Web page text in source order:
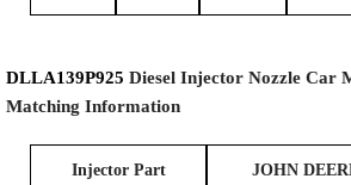
DLLA139P925 Diesel Injector Nozzle Car
Matching Information
Injector Part
JOHN